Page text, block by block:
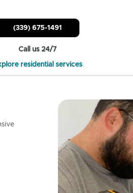
(339) 675-1491
Call us 24/7
residential services